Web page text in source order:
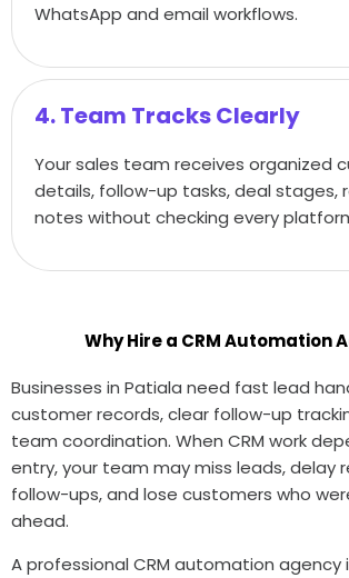
WhatsApp and email workflows.
4. Team Tracks Clearly
Your sales team receives organized
details, follow-up tasks, deal stages,
notes without checking every
Why Hire a CRM Automation
Businesses in Patiala need fast lead
customer records, clear follow-up
team coordination. When CRM work
entry, your team may miss leads, delay
follow-ups, and lose customers who
ahead.
A professional CRM automation agency